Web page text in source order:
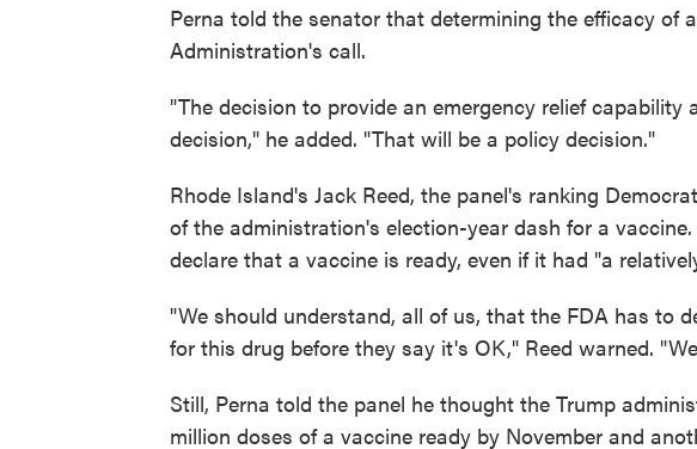
Perna told the senator that determining the efficacy of
Administration's call.
"The decision to provide an emergency relief
decision," he added. "That will be a policy decision."
Rhode Island's Jack Reed, the panel's ranking
of the administration's election-year dash for a
declare that a vaccine is ready, even if it had "a
"We should understand, all of us, that the FDA has to
for this drug before they say it's OK," Reed warned.
Still, Perna told the panel he thought the Trump
million doses of a vaccine ready by November and